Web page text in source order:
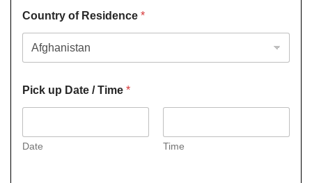
Country of Residence *
Pick up Date / Time *
Date Time